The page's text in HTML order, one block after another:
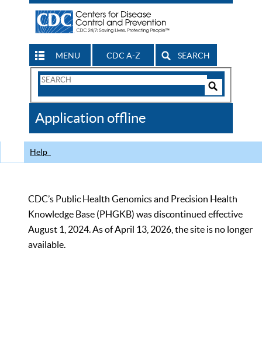
MENU CDC A-Z SEARCH
Search
CDC
Application offline
Help
CDC’s Public Health Genomics and Precision Health
Knowledge Base (PHGKB) was discontinued effective
August 1, 2024. As of April 13, 2026, the site is no longer
available.